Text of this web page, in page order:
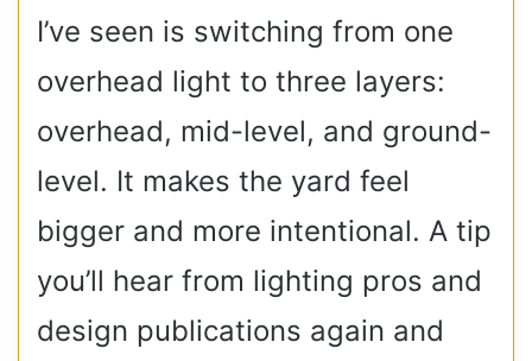
I’ve seen is switching from one
overhead light to three layers:
overhead, mid-level, and ground-
level. It makes the yard feel
bigger and more intentional. A tip
you’ll hear from lighting pros and
design publications again and